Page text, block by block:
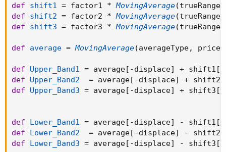
def shift1 = factor1 * MovingAverage(
def
shift2 = factor2 * MovingAverage(
def
shift3 = factor3 * MovingAverage(
def average = MovingAverage(averageType, price
def Upper_Band1 = average[ -displace] + shift1 [
def
Upper_Band2 = average[ -displace] + shift2
def
Upper_Band3 = average[ -displace] + shift3 [
def Lower_Band1 = average[ -displace] - shift1 [
def
Lower_Band2 = average[ -displace] - shift2
def
Lower_Band3 = average[ -displace] - shift3 [